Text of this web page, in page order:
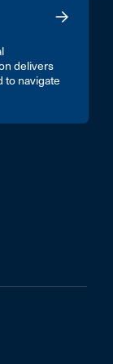
delivers
to navigate